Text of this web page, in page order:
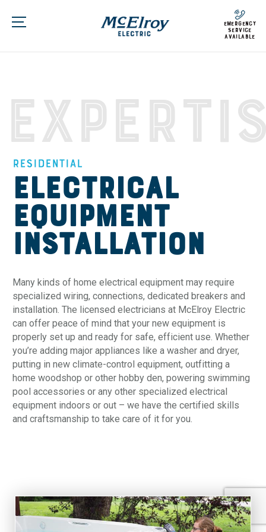
emergency
service
available
Residential
Electrical
Equipment
Installation
Many kinds of home electrical equipment may require
specialized wiring, connections, dedicated breakers and
installation. The licensed electricians at McElroy Electric
can offer peace of mind that your new equipment is
properly set up and ready for safe, efficient use. Whether
you’re adding major appliances like a washer and dryer,
putting in new climate-control equipment, outfitting a
home woodshop or other hobby den, powering swimming
pool accessories or any other specialized electrical
equipment indoors or out – we have the certified skills
and craftsmanship to take care of it for you.